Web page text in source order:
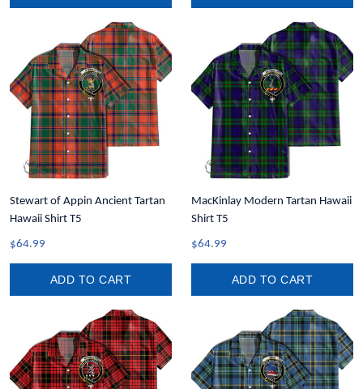
Stewart of Appin Ancient Tartan
Hawaii Shirt T5
$64.99
ADD TO CART
MacKinlay Modern Tartan Hawaii
Shirt T5
$64.99
ADD TO CART